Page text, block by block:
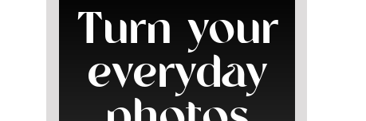
Turn your
everyday